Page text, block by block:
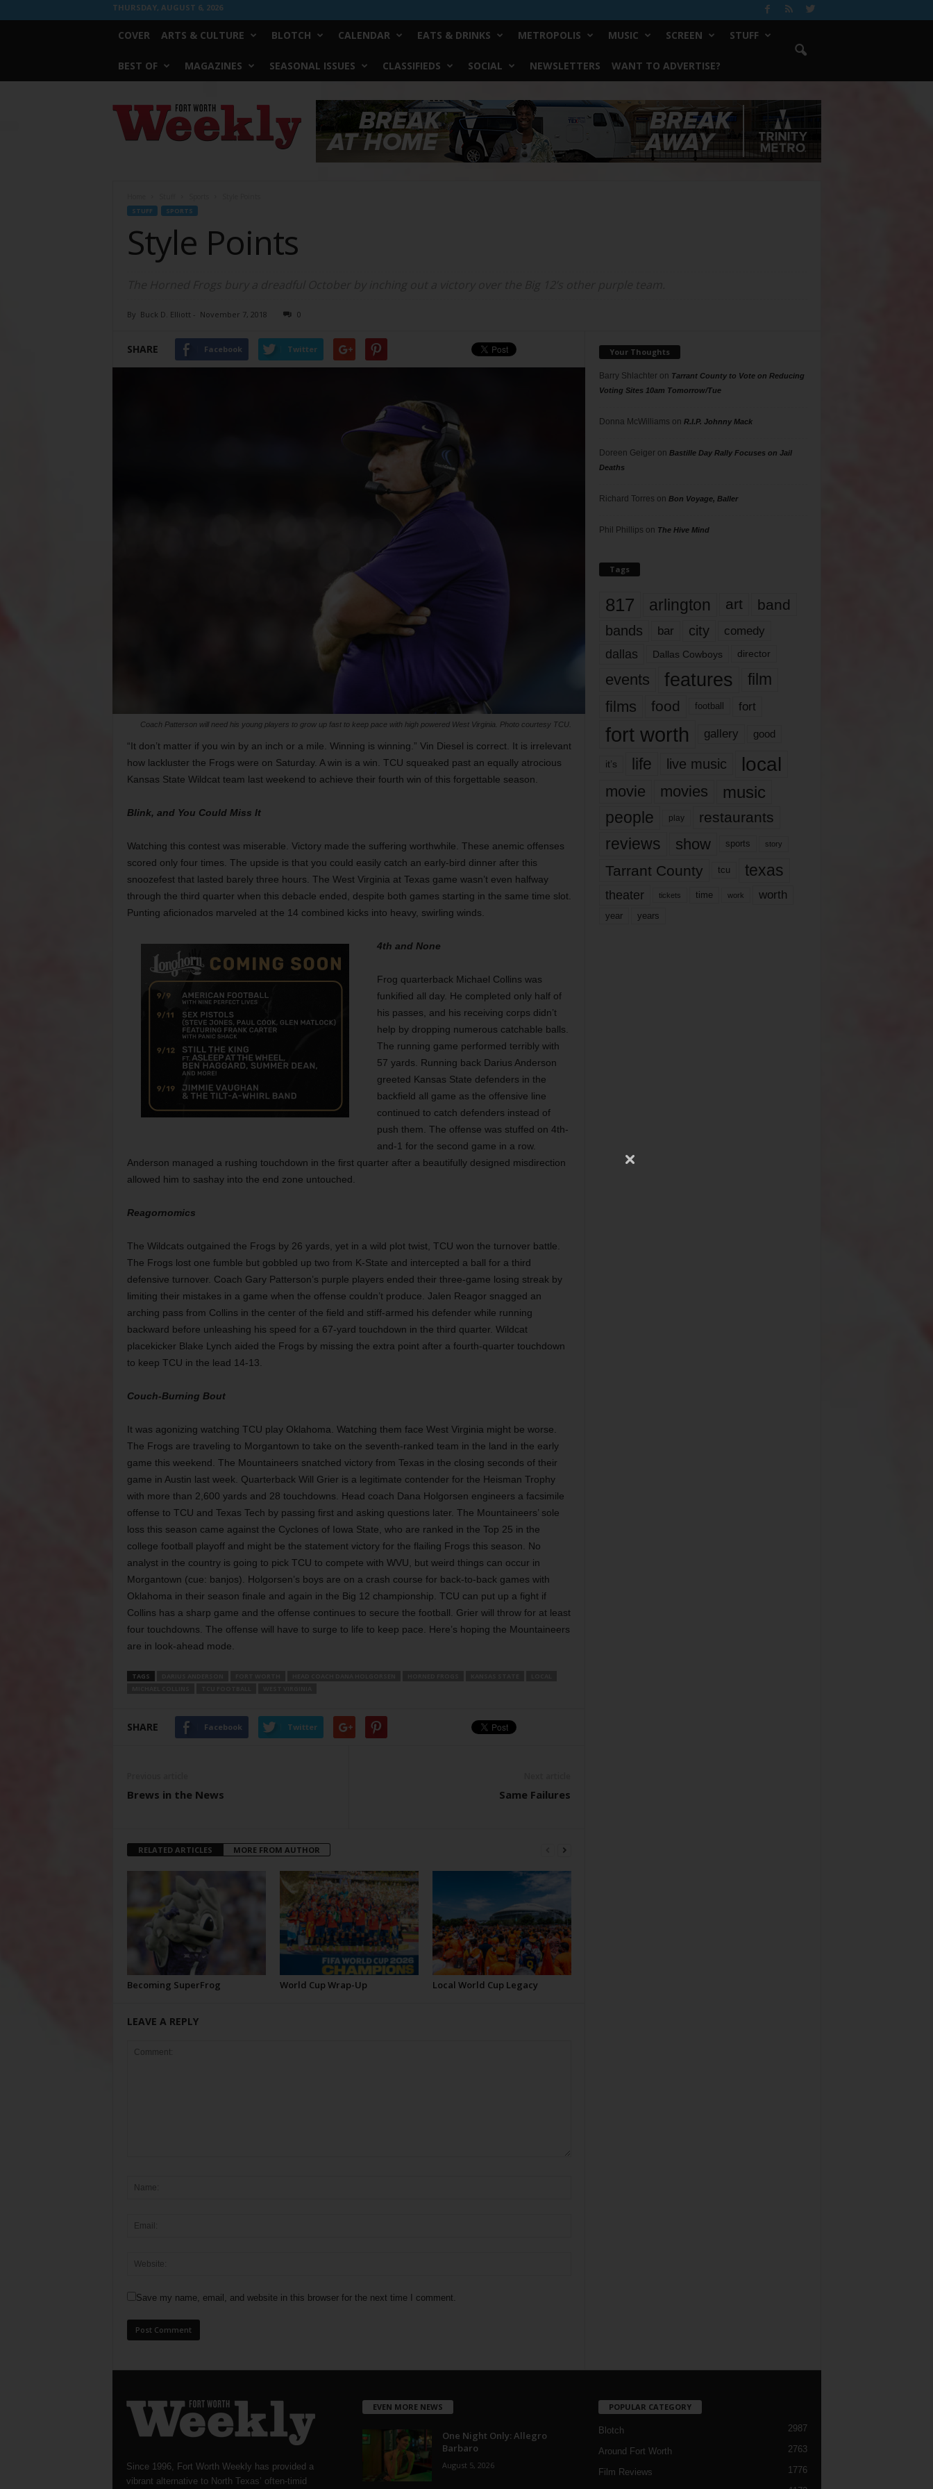
THURSDAY, AUGUST 6, 2026
COVER ARTS & CULTURE BLOTCH CALENDAR EATS & DRINKS METROPOLIS MUSIC SCREEN STUFF
BEST OF MAGAZINES SEASONAL ISSUES CLASSIFIEDS SOCIAL NEWSLETTERS WANT TO ADVERTISE?
Worth
Weekly
STUFF SPORTS
Style Points
By Buck D. Elliott - November 7, 2018 0
SHARE Facebook Twitter
Coach Patterson will need his young players to grow up fast to keep pace with high powered West Virginia. Photo courtesy TCU.
“It don’t matter if you win by an inch or a mile. Winning is winning.” Vin Diesel is correct. It is irrelevant
how lackluster the Frogs were on Saturday. A win is a win. TCU squeaked past an equally atrocious
Kansas State Wildcat team last weekend to achieve their fourth win of this forgettable season.
Blink, and You Could Miss It
Watching this contest was miserable. Victory made the suffering worthwhile. These anemic offenses
scored only four times. The upside is that you could easily catch an early-bird dinner after this
snoozefest that lasted barely three hours. The West Virginia at Texas game wasn’t even halfway
through the third quarter when this debacle ended, despite both games starting in the same time slot.
Punting aficionados marveled at the 14 combined kicks into heavy, swirling winds.
4th and None
Frog quarterback Michael Collins was
funkified all day. He completed only half of
his passes, and his receiving corps didn’t
help by dropping numerous catchable balls.
The running game performed terribly with
57 yards. Running back Darius Anderson
greeted Kansas State defenders in the
backfield all game as the offensive line
continued to catch defenders instead of
push them. The offense was stuffed on 4th-
and-1 for the second game in a row.
Anderson managed a rushing touchdown in the first quarter after a beautifully designed misdirection
allowed him to sashay into the end zone untouched.
Reagornomics
The Wildcats outgained the Frogs by 26 yards, yet in a wild plot twist, TCU won the turnover battle.
The Frogs lost one fumble but gobbled up two from K-State and intercepted a ball for a third
defensive turnover. Coach Gary Patterson’s purple players ended their three-game losing streak by
limiting their mistakes in a game when the offense couldn’t produce. Jalen Reagor snagged an
arching pass from Collins in the center of the field and stiff-armed his defender while running
backward before unleashing his speed for a 67-yard touchdown in the third quarter. Wildcat
placekicker Blake Lynch aided the Frogs by missing the extra point after a fourth-quarter touchdown
to keep TCU in the lead 14-13.
Couch-Burning Bout
It was agonizing watching TCU play Oklahoma. Watching them face West Virginia might be worse.
The Frogs are traveling to Morgantown to take on the seventh-ranked team in the land in the early
game this weekend. The Mountaineers snatched victory from Texas in the closing seconds of their
game in Austin last week. Quarterback Will Grier is a legitimate contender for the Heisman Trophy
with more than 2,600 yards and 28 touchdowns. Head coach Dana Holgorsen engineers a facsimile
offense to TCU and Texas Tech by passing first and asking questions later. The Mountaineers’ sole
loss this season came against the Cyclones of Iowa State, who are ranked in the Top 25 in the
college football playoff and might be the statement victory for the flailing Frogs this season. No
analyst in the country is going to pick TCU to compete with WVU, but weird things can occur in
Morgantown (cue: banjos). Holgorsen’s boys are on a crash course for back-to-back games with
Oklahoma in their season finale and again in the Big 12 championship. TCU can put up a fight if
Collins has a sharp game and the offense continues to secure the football. Grier will throw for at least
four touchdowns. The offense will have to surge to life to keep pace. Here’s hoping the Mountaineers
are in look-ahead mode.
TAGS
SHARE Facebook Twitter
Brews in the News Same Failures
RELATED ARTICLES MORE FROM AUTHOR
Becoming SuperFrog World Cup Wrap-Up Local World Cup Legacy
LEAVE A REPLY
Save my name, email, and website in this browser for the next time I comment.
Your Thoughts
Barry Shlachteron Tarrant County to Vote on Reducing
Voting Sites 10am Tomorrow/Tue
Donna McWilliams on R.I.P. Johnny Mack
Doreen Geigeron Bastille Day Rally Focuses on Jail
Deaths
Richard Torres on Bon Voyage, Baller
Phil Phillips on The Hive Mind
Tags
817 arlington art band
bands bar city comedy
dallas Dallas Cowboys director
events features
film
films
food football fort
fort worth gallery good
it’s life live music local
movie movies music
people play restaurants
reviews show sports story
Tarrant County tcu texas
theater tickets time work worth
year years
Since 1996, Fort Worth Weekly has provided a
vibrant alternative to North Texas’ often-timid
EVEN MORE NEWS
One Night Only: Allegro
Barbaro
August 5, 2026
POPULAR CATEGORY
Blotch 2987
Around Fort Worth 2763
Film Reviews 1776